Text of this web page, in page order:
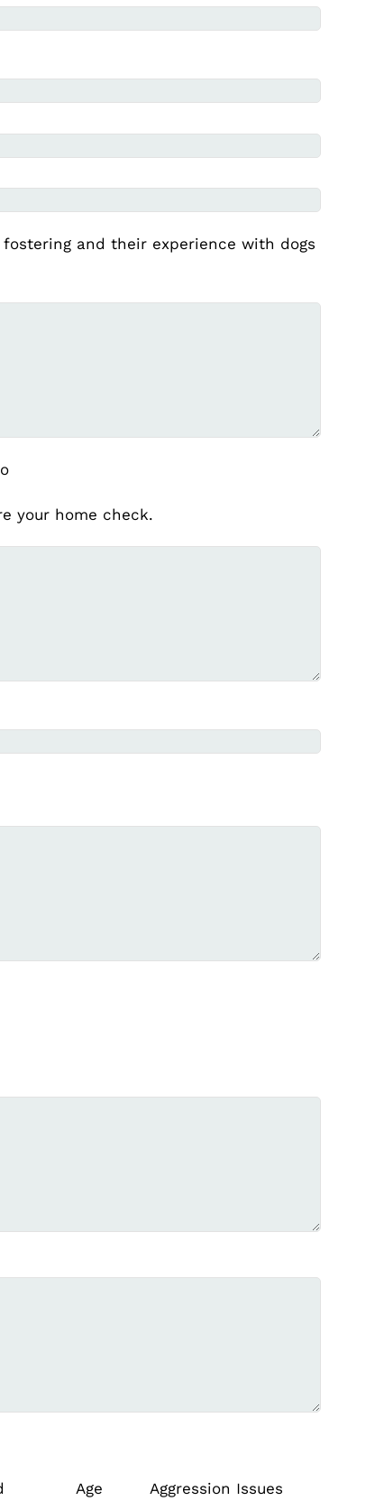
and their experience with dogs
your home check.
Age Aggression Issues